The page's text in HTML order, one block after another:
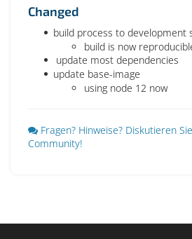
Changed
build process to development
build is now
update most dependencies
update base-image
using node 12 now
Fragen? Hinweise? Diskutieren
Community!